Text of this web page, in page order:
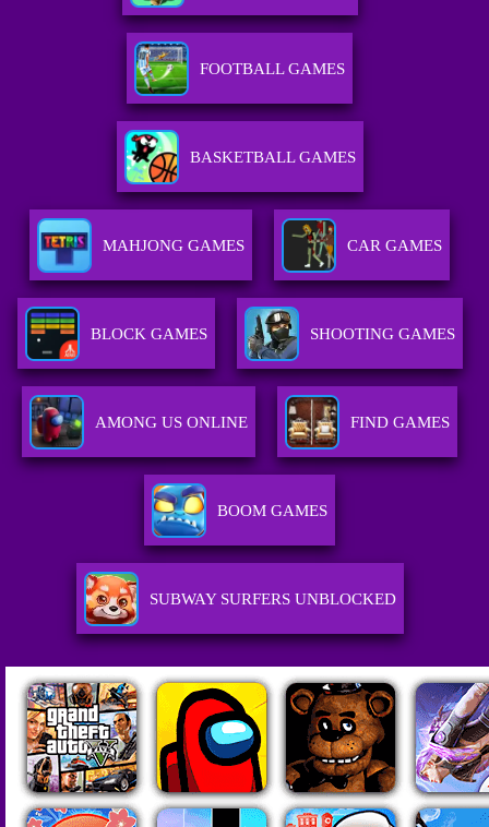
FOOTBALL GAMES
BASKETBALL GAMES
MAHJONG GAMES CAR GAMES
BLOCK GAMES SHOOTING GAMES
AMONG US ONLINE FIND GAMES
BOOM GAMES
SUBWAY SURFERS UNBLOCKED